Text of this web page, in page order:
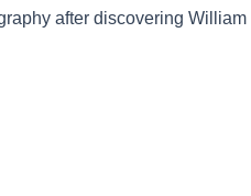
after discovering William